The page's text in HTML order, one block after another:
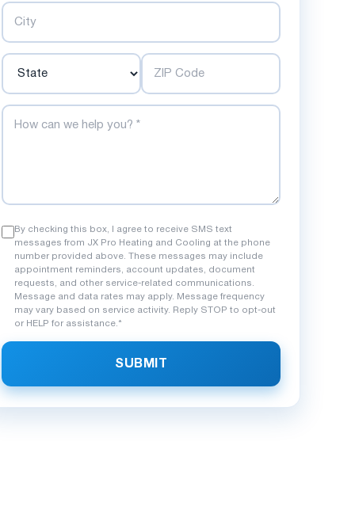
City
State ZIP Code
How can we help you?
By checking this box, I agree to receive SMS text
messages from JX Pro Heating and Cooling at the phone
number provided above. These messages may include
appointment reminders, account updates, document
requests, and other service-related communications.
Message and data rates may apply. Message frequency
may vary based on service activity. Reply STOP to opt-out
or HELP for assistance.*
SUBMIT